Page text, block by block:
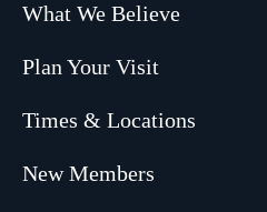
What We Believe
Plan Your Visit
Times & Locations
New Members